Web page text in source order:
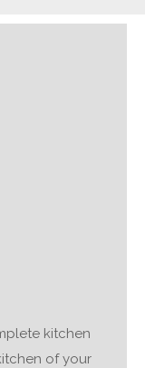
kitchen
of your